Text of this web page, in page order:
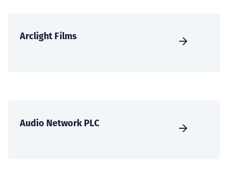
Arclight Films
Audio Network PLC